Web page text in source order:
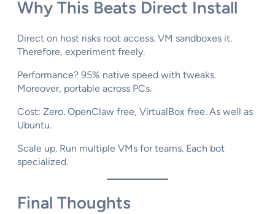
Why This Beats Direct Install
Direct on host risks root access. VM sandboxes it.
Therefore, experiment freely.
Performance? 95% native speed with tweaks.
Moreover, portable across PCs.​
Cost: Zero. OpenClaw free, VirtualBox free. As well as
Ubuntu.
Scale up. Run multiple VMs for teams. Each bot
specialized.
Final Thoughts